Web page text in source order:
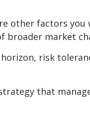
other factors you
market
risk
that